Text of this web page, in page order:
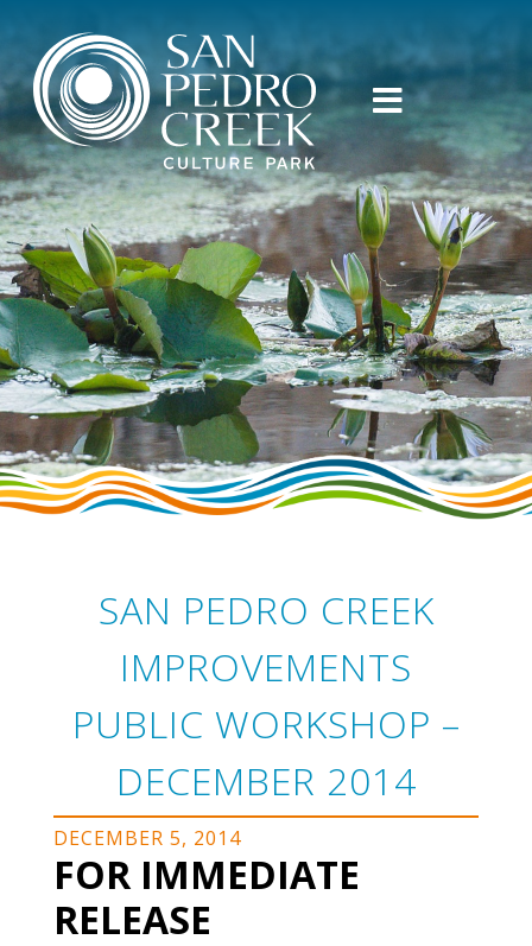
SAN PEDRO CREEK
IMPROVEMENTS
PUBLIC WORKSHOP –
DECEMBER 2014
DECEMBER 5, 2014
FOR IMMEDIATE
RELEASE